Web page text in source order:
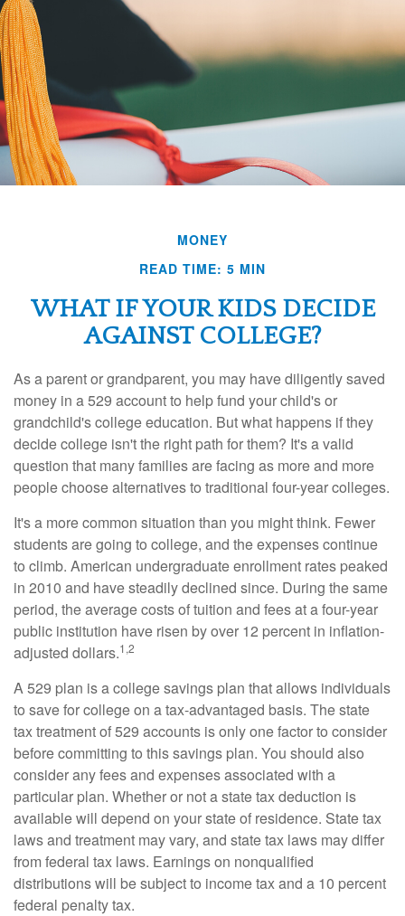
MONEY
READ TIME: 5 MIN
WHAT IF YOUR KIDS DECIDE
AGAINST COLLEGE?
As a parent or grandparent, you may have diligently saved
money in a 529 account to help fund your child's or
grandchild's college education. But what happens if they
decide college isn't the right path for them? It's a valid
question that many families are facing as more and more
people choose alternatives to traditional four-year colleges.
It's a more common situation than you might think. Fewer
students are going to college, and the expenses continue
to climb. American undergraduate enrollment rates peaked
in 2010 and have steadily declined since. During the same
period, the average costs of tuition and fees at a four-year
public institution have risen by over 12 percent in inflation-
adjusted dollars.1,2
A 529 plan is a college savings plan that allows individuals
to save for college on a tax-advantaged basis. The state
tax treatment of 529 accounts is only one factor to consider
before committing to this savings plan. You should also
consider any fees and expenses associated with a
particular plan. Whether or not a state tax deduction is
available will depend on your state of residence. State tax
laws and treatment may vary, and state tax laws may differ
from federal tax laws. Earnings on nonqualified
distributions will be subject to income tax and a 10 percent
federal penalty tax.